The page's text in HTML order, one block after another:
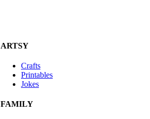
ARTSY
Crafts
Printables
Jokes
FAMILY